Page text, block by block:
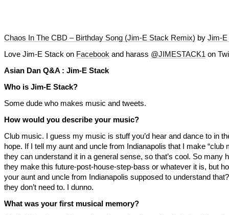
Chaos In The CBD – Birthday Song (Jim-E Stack Remix) by Jim-E
Love Jim-E Stack on Facebook and harass @JIMESTACK1 on
Asian Dan Q&A : Jim-E Stack
Who is Jim-E Stack?
Some dude who makes music and tweets.
How would you describe your music?
Club music. I guess my music is stuff you’d hear and dance to in
hope. If I tell my aunt and uncle from Indianapolis that I make “club
they can understand it in a general sense, so that’s cool. So many
they make this future-post-house-step-bass or whatever it is, but
your aunt and uncle from Indianapolis supposed to understand
they don’t need to. I dunno.
What was your first musical memory?